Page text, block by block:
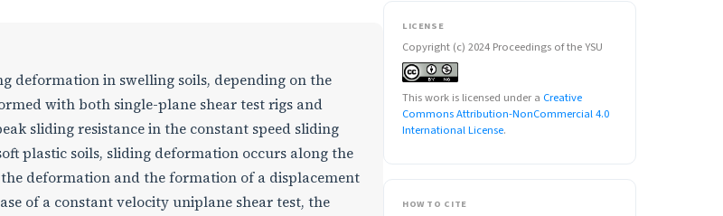
deformation in swelling soils, depending on the
with both single-plane shear test rigs and
sliding resistance in the constant speed sliding
plastic soils, sliding deformation occurs along the
deformation and the formation of a displacement
of a constant velocity uniplane shear test, the
LICENSE
Copyright (c) 2024 Proceedings of the YSU
This work is licensed under a Creative
Commons Attribution-NonCommercial 4.0
International License.
HOW TO CITE